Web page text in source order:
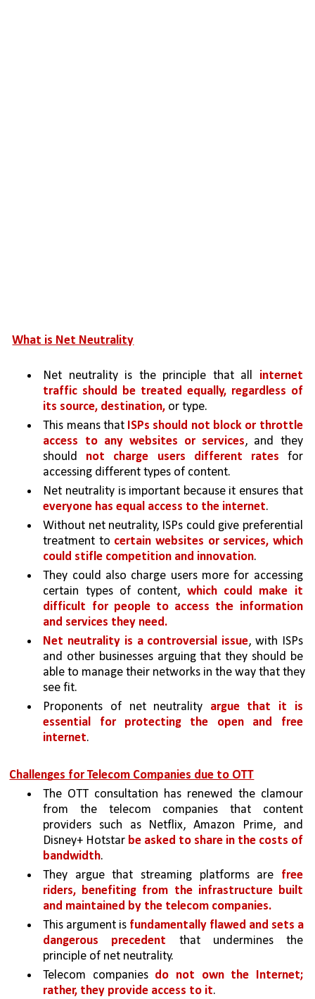
What is Net Neutrality
Net neutrality is the principle that all internet
traffic should be treated equally, regardless of
its source, destination, or type.
This means that ISPs should not block or throttle
access to any websites or services, and they
should not charge users different rates for
accessing different types of content.
Net neutrality is important because it ensures that
everyone has equal access to the internet.
Without net neutrality, ISPs could give preferential
treatment to certain websites or services, which
could stifle competition and innovation.
They could also charge users more for accessing
certain types of content, which could make it
difficult for people to access the information
and services they need.
Net neutrality is a controversial issue, with ISPs
and other businesses arguing that they should be
able to manage their networks in the way that they
see fit.
Proponents of net neutrality argue that it is
essential for protecting the open and free
internet.
Challenges for Telecom Companies due to OTT
The OTT consultation has renewed the clamour
from the telecom companies that content
providers such as Netflix, Amazon Prime, and
Disney+ Hotstar be asked to share in the costs of
bandwidth.
They argue that streaming platforms are free
riders, benefiting from the infrastructure built
and maintained by the telecom companies.
This argument is fundamentally flawed and sets a
dangerous precedent that undermines the
principle of net neutrality.
Telecom companies do not own the Internet;
rather, they provide access to it.